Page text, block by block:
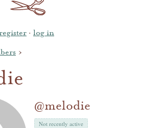
· log in
›
@melodie
Not recently active